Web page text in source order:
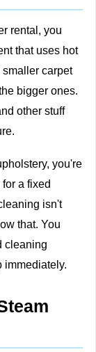
rental, you
that uses hot
carpet
bigger ones.
other stuff
you're
a fixed
isn't
that. You
cleaning
immediately.